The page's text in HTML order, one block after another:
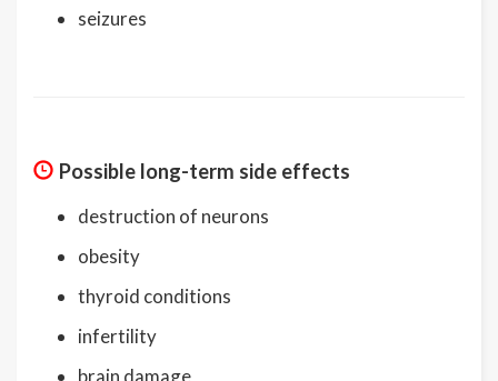
seizures
Possible long-term side effects
destruction of neurons
obesity
thyroid conditions
infertility
brain damage